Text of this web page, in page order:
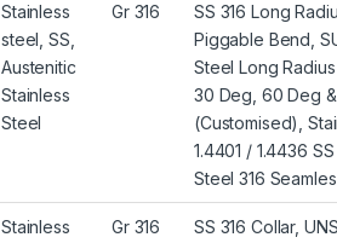
Stainless
steel, SS,
Austenitic
Stainless
Steel
Gr 316
SS 316 Long
Piggable Bend,
Steel Long
30 Deg, 60 Deg
(Customised),
1.4401 / 1.4436
Steel 316
Stainless
Gr 316
SS 316 Collar,